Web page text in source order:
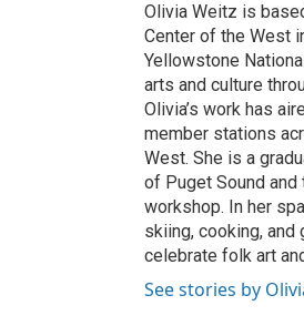
Olivia Weitz is
Center of the West
Yellowstone
arts and culture
Olivia’s work has
member stations
West. She is a
of Puget Sound and
workshop. In her
skiing, cooking,
celebrate folk art
See stories by